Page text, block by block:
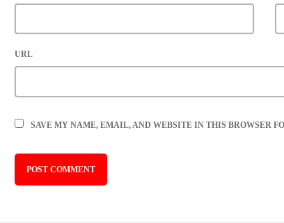
URL
SAVE MY NAME, EMAIL, AND WEBSITE IN THIS BROWSER